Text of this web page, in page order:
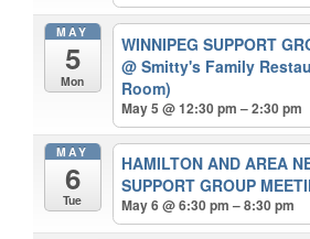
MAY
5
Mon
WINNIPEG SUPPORT
@ Smitty's Family
Room)
May 5 @ 12:30 pm – 2:30 pm
MAY
6
Tue
HAMILTON AND AREA
SUPPORT GROUP
May 6 @ 6:30 pm – 8:30 pm